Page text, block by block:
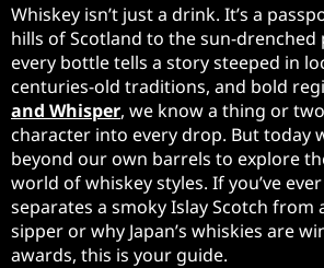
Whiskey isn’t just a drink. It’s a
hills of Scotland to the sun-drenched
every bottle tells a story steeped in
centuries-old traditions, and bold
and Whisper, we know a thing or
character into every drop. But today
beyond our own barrels to explore
world of whiskey styles. If you’ve
separates a smoky Islay Scotch from
sipper or why Japan’s whiskies are
awards, this is your guide.